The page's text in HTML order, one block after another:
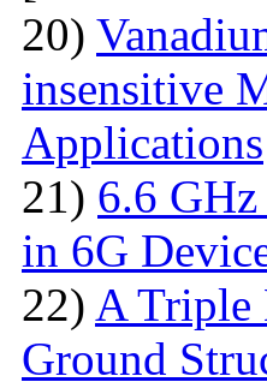
20)
insensitive
Applications
21) 6.6
in 6G
22) A Triple
Ground